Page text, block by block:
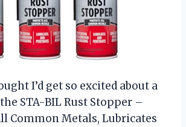
I’d get so excited about a
STA-BIL Rust Stopper –
Common Metals, Lubricates